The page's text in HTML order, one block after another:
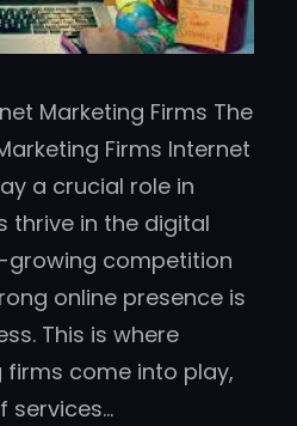
Marketing Firms The
Firms Internet
a crucial role in
thrive in the digital
growing competition
online presence is
This is where
come into play,
services…